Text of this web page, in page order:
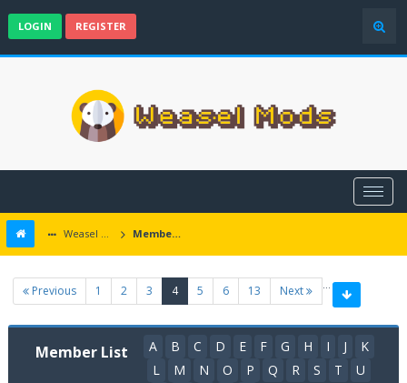
LOGIN REGISTER
Weasel Mods Member List
Previous 1 2 3 4(current)
5 6 …
13 Next
Member List A B C D E F G H I J
K
L
M N O P Q R S T
U